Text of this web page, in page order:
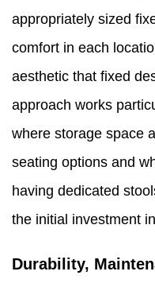
appropriately sized
comfort in each
aesthetic that fixed
approach works
where storage space
seating options and
having dedicated
the initial investment
Durability,